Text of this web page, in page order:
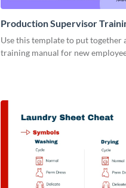
Production Supervisor
Use this template to put together
training manual for new